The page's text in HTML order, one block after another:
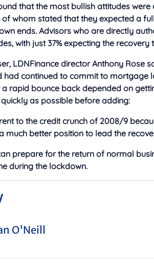
that the most bullish attitudes
of whom stated that they expected a
ends. Advisors who are directly
with just 37% expecting the recovery
LDNFinance director Anthony Rose
had continued to commit to mortgage
rapid bounce back depended on
as possible before adding:
to the credit crunch of 2008/9
much better position to lead the
prepare for the return of normal
during the lockdown.
O'Neill